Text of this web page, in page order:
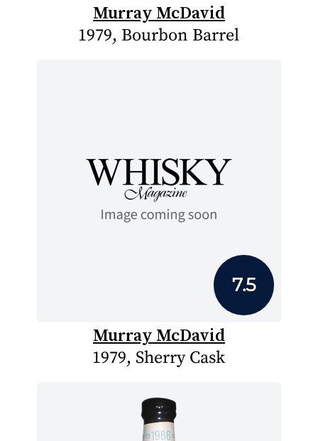
Murray McDavid
1979, Bourbon Barrel
7.5
Murray McDavid
1979, Sherry Cask